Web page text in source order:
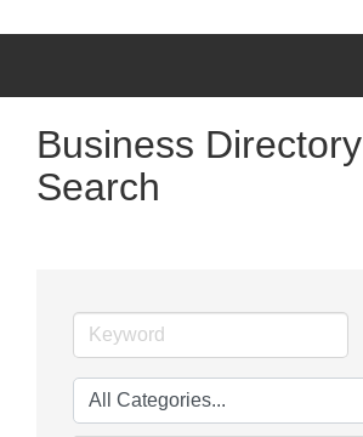
Business Directory
Search